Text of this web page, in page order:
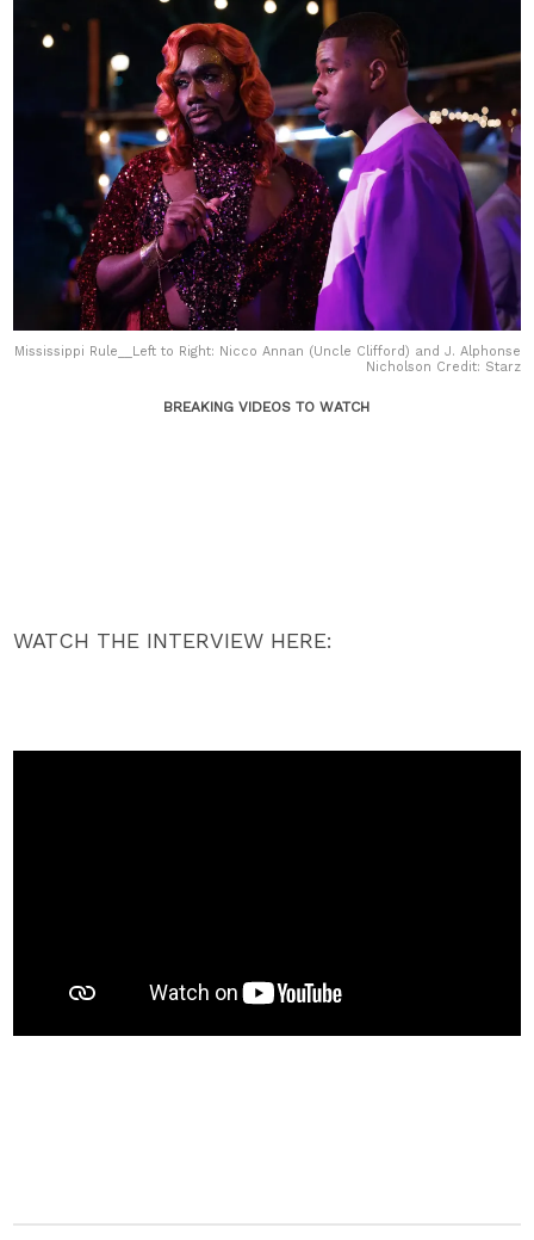
Mississippi Rule__Left to Right: Nicco Annan (Uncle Clifford) and J. Alphonse
Nicholson Credit: Starz
BREAKING VIDEOS TO WATCH
WATCH THE INTERVIEW HERE: